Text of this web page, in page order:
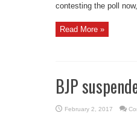
contesting the poll
Read More »
BJP
February 2, 2017